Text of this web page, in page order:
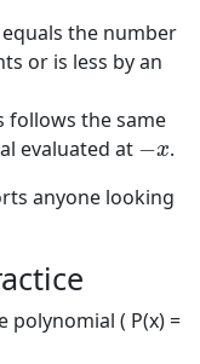
the number
or is less by an
follows the same
evaluated at
−x
.
anyone looking
polynomial ( P(x) =